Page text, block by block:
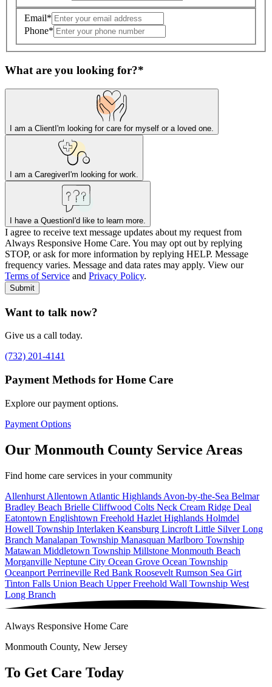
Email*
Phone*
What are you looking for?*
I am a Client I'm looking for care for myself or a loved one.
I am a CaregiverI'm looking for work.
I have a Question I'd like to learn more.
Where is care needed? (zip code)*
Type of Care needed* Please Select
I agree to receive text message updates about my request from
Always Responsive Home Care. You may opt out by replying
STOP, or ask for more information by replying HELP. Message
frequency varies. Message and data rates may apply. View our
Terms of Service and Privacy Policy.
Submit
Want to talk now?
Give us a call today.
(732) 201-4141
Payment Methods for Home Care
Explore our payment options.
Payment Options
Our Monmouth County Service Areas
Find home care services in your community
Allenhurst Allentown Atlantic Highlands Avon-by-the-Sea Belmar
Bradley Beach Brielle Cliffwood Colts Neck Cream Ridge Deal
Eatontown Englishtown Freehold Hazlet Highlands Holmdel
Howell Township Interlaken Keansburg Lincroft Little SilverLong
Branch Manalapan Township Manasquan Marlboro Township
Matawan Middletown Township Millstone Monmouth Beach
Morganville Neptune City Ocean Grove Ocean Township
Oceanport Perrineville Red Bank Roosevelt Rumson Sea Girt
Tinton Falls Union Beach Upper Freehold Wall Township West
Long Branch
Always Responsive Home Care
Monmouth County, New Jersey
To Get Care Today